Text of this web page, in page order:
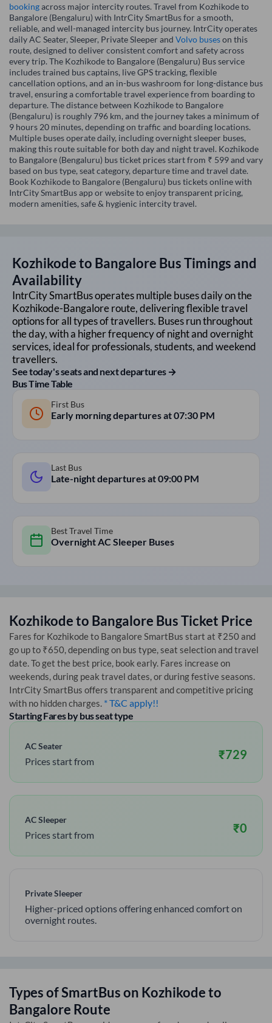
bookingacross major intercity routes. Travel from Kozhikode to
Bangalore (Bengaluru) with IntrCity SmartBus for a smooth,
reliable, and well-managed intercity bus journey. IntrCity operates
daily AC Seater, Sleeper, Private Sleeper and Volvo buseson this
route, designed to deliver consistent comfort and safety across
every trip. The Kozhikode to Bangalore (Bengaluru) Bus service
includes trained bus captains, live GPS tracking, flexible
cancellation options, and an in-bus washroom for long-distance bus
travel, ensuring a comfortable travel experience from boarding to
departure. The distance between Kozhikode to Bangalore
(Bengaluru) is roughly 796 km, and the journey takes a minimum of
9 hours 20 minutes, depending on traffic and boarding locations.
Multiple buses operate daily, including overnight sleeper buses,
making this route suitable for both day and night travel. Kozhikode
to Bangalore (Bengaluru) bus ticket prices start from ₹ 599 and vary
based on bus type, seat category, departure time and travel date.
Book Kozhikode to Bangalore (Bengaluru) bus tickets online with
IntrCity SmartBus app or website to enjoy transparent pricing,
modern amenities, safe & hygienic intercity travel.
Kozhikodeto Bangalore Bus Timings and
Availability
IntrCity SmartBus operates multiple buses daily on the
Kozhikode-Bangaloreroute, delivering flexible travel
options for all types of travellers. Buses run throughout
the day, with a higher frequency of night and overnight
services, ideal for professionals, students, and weekend
travellers.
See today's seats and next departures →
Bus Time Table
First Bus
Early morning departures at07:30 PM
Last Bus
Late-night departures at09:00 PM
Best Travel Time
Overnight AC Sleeper Buses
Kozhikodeto Bangalore Bus Ticket Price
Fares for Kozhikode to Bangalore SmartBus start at ₹250 and
go up to ₹650, depending on bus type, seat selection and travel
date. To get the best price, book early. Fares increase on
weekends, during peak travel dates, or during festive seasons.
IntrCity SmartBus offers transparent and competitive pricing
with no hidden charges. * T&C apply!!
Starting Fares by bus seat type
AC Seater
Prices start from ₹729
AC Sleeper
Prices start from ₹0
Private Sleeper
Higher-priced options offering enhanced comfort on
overnight routes.
Types of SmartBus on Kozhikodeto
Bangalore Route